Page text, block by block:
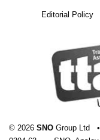
Editorial Policy
© 2026 SNO Group Ltd •